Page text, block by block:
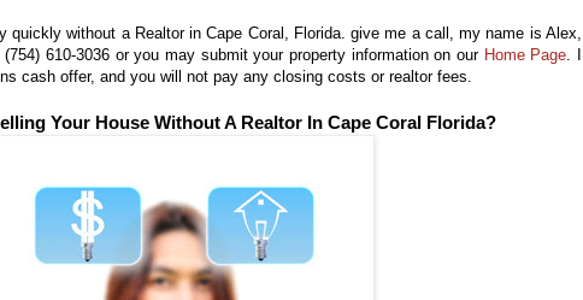
quickly without a Realtor in Cape Coral, Florida. give me a call, my name is Alex,
(754) 610-3036 or you may submityour property information on our Home Page
cash offer, and you will not pay any closing costs or realtor fees.
Your House Without A Realtor In Cape Coral Florida?